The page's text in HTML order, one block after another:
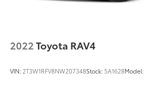
2022Toyota RAV4
VIN: 2T3W1RFV8NW207348Stock: 5A1628Model: